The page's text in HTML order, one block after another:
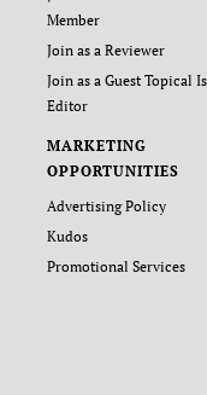
Member
Join as a Reviewer
Join as a Guest Topical
Editor
MARKETING
OPPORTUNITIES
Advertising Policy
Kudos
Promotional Services